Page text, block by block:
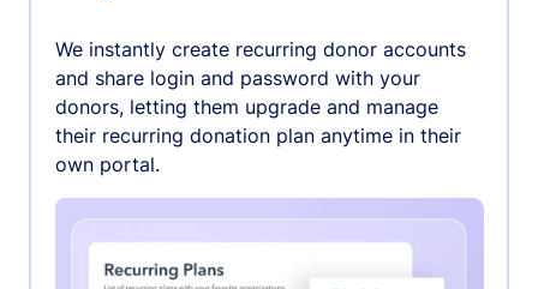
We instantly create recurring donor accounts
and share login and password with your
donors, letting them upgrade and manage
their recurring donation plan anytime in their
own portal.